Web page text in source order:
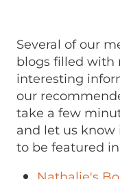
Several of our
blogs filled with
interesting
our
take a few
and let us
to be featured